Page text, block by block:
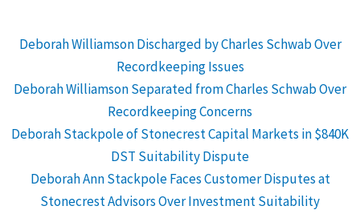
Deborah Williamson Discharged by Charles Schwab Over
Recordkeeping Issues
Deborah Williamson Separated from Charles Schwab Over
Recordkeeping Concerns
Deborah Stackpole of Stonecrest Capital Markets in $840K
DST Suitability Dispute
Deborah Ann Stackpole Faces Customer Disputes at
Stonecrest Advisors Over Investment Suitability